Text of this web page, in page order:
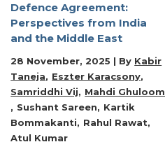
Defence Agreement:
Perspectives from India
and the Middle East
28 November, 2025 | By Kabir
Taneja
Eszter Karacsony
Samriddhi Vij
Mahdi Ghuloom
Sushant Sareen
Kartik
Bommakanti
Rahul Rawat
Atul Kumar